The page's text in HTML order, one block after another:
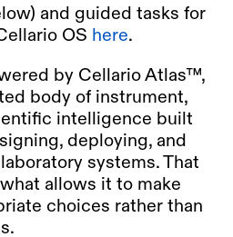
and guided tasks for
OS here.
by Cellario Atlas™,
body of instrument,
intelligence built
deploying, and
systems. That
allows it to make
choices rather than